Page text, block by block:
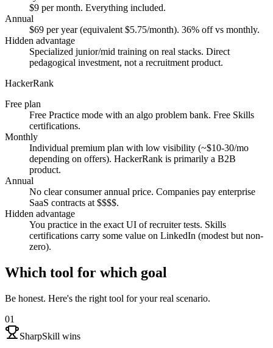
$9 per month. Everything included.
Annual
$69 per year (equivalent $5.75/month). 36% off vs monthly.
Hidden advantage
Specialized junior/mid training on real stacks. Direct
pedagogical investment, not a recruitment product.
HackerRank
Free plan
Free Practice mode with an algo problem bank. Free Skills
certifications.
Monthly
Individual premium plan with low visibility (~$10-30/mo
depending on offers). HackerRank is primarily a B2B
product.
Annual
No clear consumer annual price. Companies pay enterprise
SaaS contracts at $$$$.
Hidden advantage
You practice in the exact UI of recruiter tests. Skills
certifications carry some value on LinkedIn (modest but non-
zero).
Which tool for which goal
Be honest. Here's the right tool for your real scenario.
01
SharpSkill wins